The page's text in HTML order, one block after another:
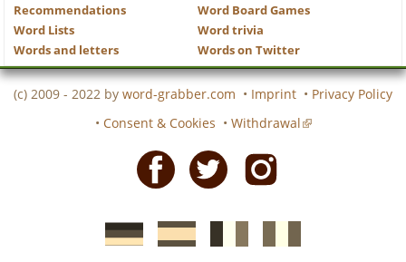
Recommendations
Word Board Games
Word Lists
Word trivia
Words and letters
Words on Twitter
(c) 2009 - 2022 by word-grabber.com • Imprint • Privacy Policy
• Consent & Cookies • Withdrawal